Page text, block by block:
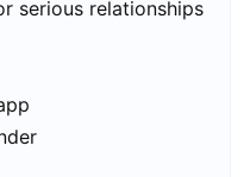
serious relationships